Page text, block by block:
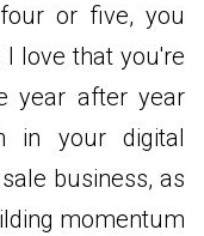
or five, you
love that you're
year after year
in your digital
business, as
momentum